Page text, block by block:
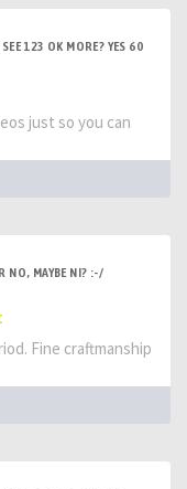
123 OK MORE? YES 60
just so you can
NO, MAYBE NI? :-/
Fine craftmanship